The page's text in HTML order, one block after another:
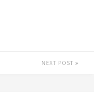
NEXT POST